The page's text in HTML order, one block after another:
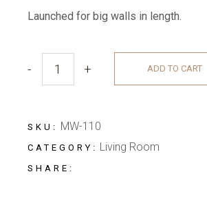
Launched for big walls in length.
WALNUT CROWN CUT MEDIA WALL
- + ADD TO CART
SKU: MW-110
CATEGORY: Living Room
SHARE: